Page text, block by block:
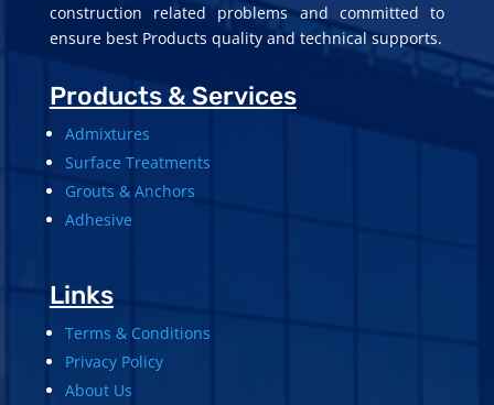
construction related problems and committed to
ensure best Products quality and technical supports.
Products & Services
Admixtures
Surface Treatments
Grouts & Anchors
Adhesive
Links
Terms & Conditions
Privacy Policy
About Us